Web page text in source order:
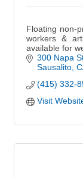
Floating non-
workers &
available for
300 Napa
Sausalito
(415) 332-
Visit